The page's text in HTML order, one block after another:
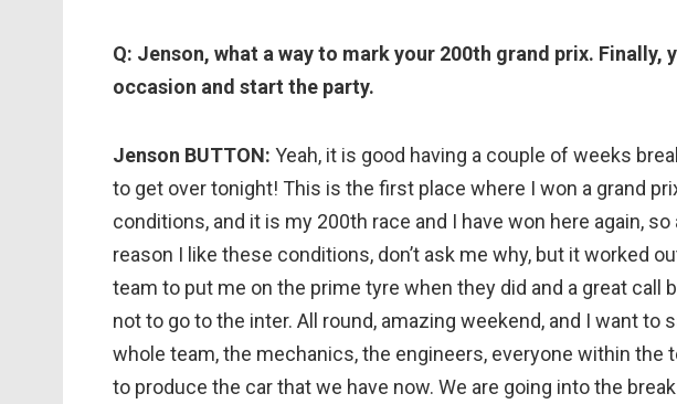
Q: Jenson, what a way to mark your 200th grand prix. Finally,
occasion and start the party.
Jenson BUTTON: Yeah, it is good having a couple of weeks
to get over tonight! This is the first place where I won a grand
conditions, and it is my 200th race and I have won here again,
reason I like these conditions, don’t ask me why, but it worked
team to put me on the prime tyre when they did and a great call
not to go to the inter. All round, amazing weekend, and I want to
whole team, the mechanics, the engineers, everyone within the
to produce the car that we have now. We are going into the